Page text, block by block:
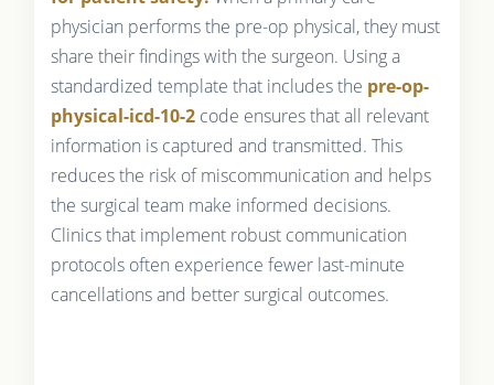
physician performs the pre-op physical, they must
share their findings with the surgeon. Using a
standardized template that includes the pre-op-
physical-icd-10-2code ensures that all relevant
information is captured and transmitted. This
reduces the risk of miscommunication and helps
the surgical team make informed decisions.
Clinics that implement robust communication
protocols often experience fewer last-minute
cancellations and better surgical outcomes.